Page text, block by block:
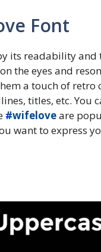
Font
its readability
the eyes and
a touch of retro
titles, etc. You
#wifeloveare
want to express